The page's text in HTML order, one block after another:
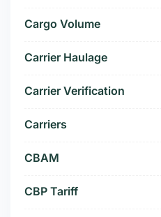
Cargo Volume
Carrier Haulage
Carrier Verification
Carriers
CBAM
CBP Tariff